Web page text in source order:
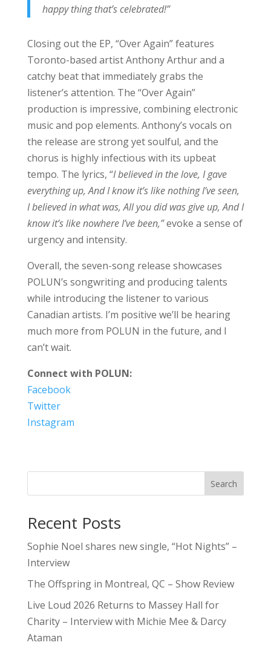
happy thing that’s celebrated!”
Closing out the EP, “Over Again” features
Toronto-based artist Anthony Arthur and a
catchy beat that immediately grabs the
listener’s attention. The “Over Again”
production is impressive, combining electronic
music and pop elements. Anthony’s vocals on
the release are strong yet soulful, and the
chorus is highly infectious with its upbeat
tempo. The lyrics, “I believed in the love, I gave
everything up, And I know it’s like nothing I’ve seen,
I believed in what was, All you did was give up, And I
know it’s like nowhere I’ve been,”evoke a sense of
urgency and intensity.
Overall, the seven-song release showcases
POLUN’s songwriting and producing talents
while introducing the listener to various
Canadian artists. I’m positive we’ll be hearing
much more from POLUN in the future, and I
can’t wait.
Connect with POLUN:
Facebook
Twitter
Instagram
Search
Recent Posts
Sophie Noel shares new single, “Hot Nights” –
Interview
The Offspring in Montreal, QC – Show Review
Live Loud 2026 Returns to Massey Hall for
Charity – Interview with Michie Mee & Darcy
Ataman